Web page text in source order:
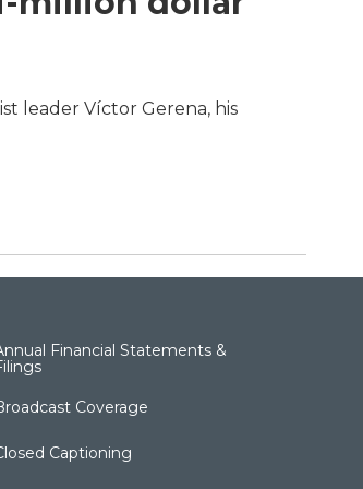
leader Víctor Gerena, his
Financial Statements &
Coverage
Captioning